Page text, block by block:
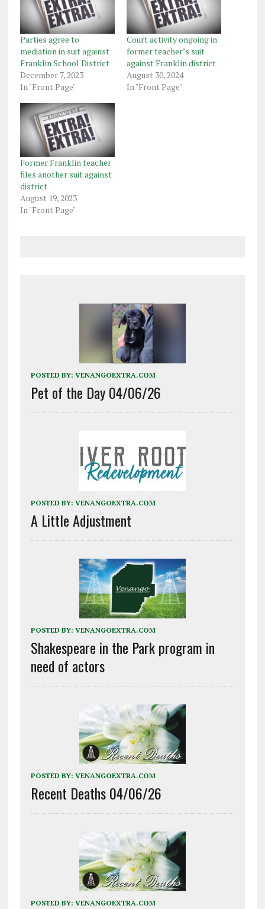
Parties agree to
mediation in suit against
Franklin School District
December 7, 2023
In "Front Page"
Court activity ongoing in
former teacher’s suit
against Franklin district
August 30, 2024
In "Front Page"
Former Franklin teacher
files another suit against
district
August 19, 2023
In "Front Page"
POSTED BY: VENANGOEXTRA.COM
Pet of the Day 04/06/26
POSTED BY: VENANGOEXTRA.COM
A Little Adjustment
POSTED BY: VENANGOEXTRA.COM
Shakespeare in the Park program in
need of actors
POSTED BY: VENANGOEXTRA.COM
Recent Deaths 04/06/26
POSTED BY: VENANGOEXTRA.COM